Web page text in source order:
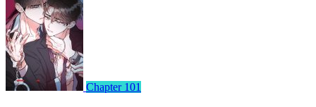
Chapter 101